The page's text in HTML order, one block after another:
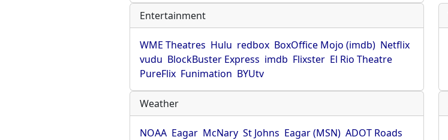
Entertainment
WME Theatres Hulu redbox BoxOffice Mojo (imdb) Netflix
vudu BlockBuster Express imdb Flixster El Rio Theatre
PureFlix Funimation BYUtv
Weather
NOAA Eagar McNary St Johns Eagar (MSN) ADOT Roads